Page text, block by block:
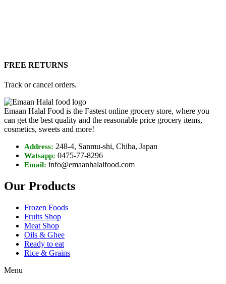
FREE RETURNS
Track or cancel orders.
Emaan Halal Food is the Fastest online grocery store, where you
can get the best quality and the reasonable price grocery items,
cosmetics, sweets and more!
Address: 248-4, Sanmu-shi, Chiba, Japan
Watsapp: 0475-77-8296
Email: info@emaanhalalfood.com
Our Products
Frozen Foods
Fruits Shop
Meat Shop
Oils & Ghee
Ready to eat
Rice & Grains
Menu